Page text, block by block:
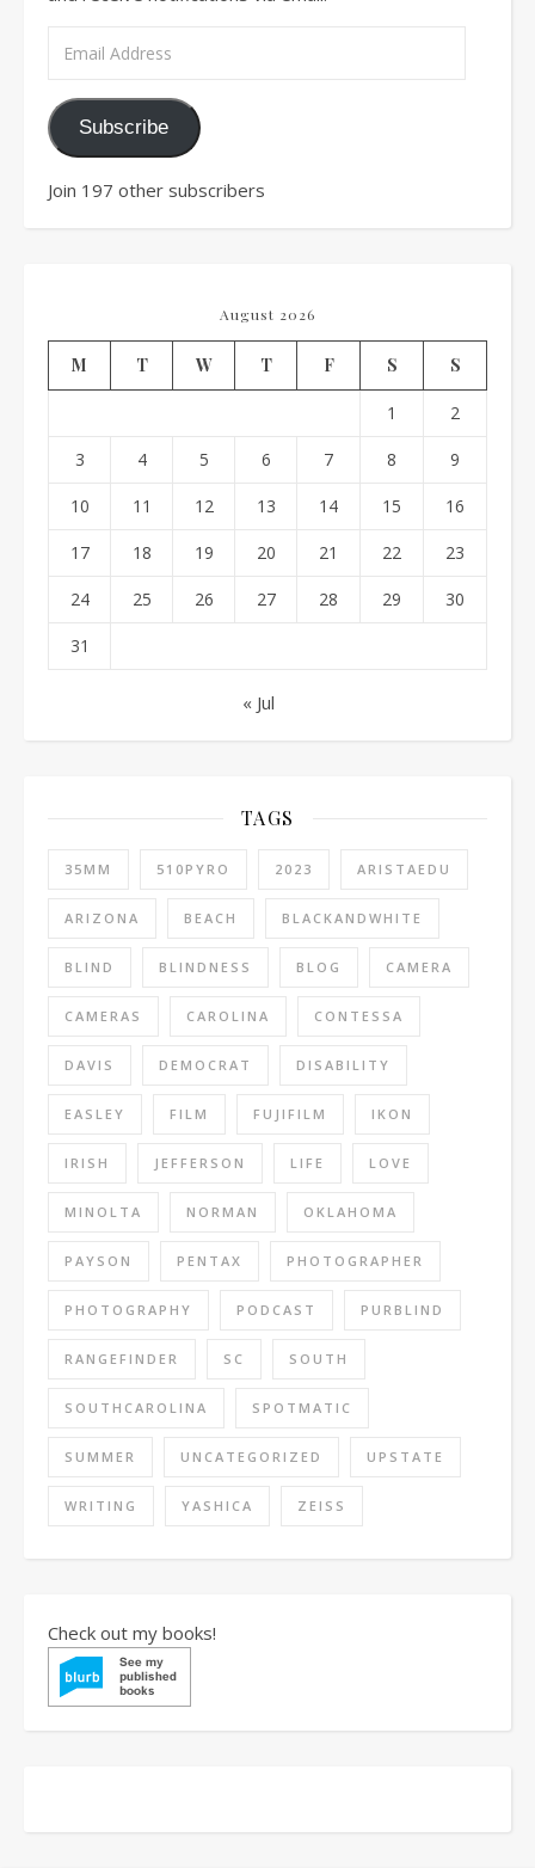
Subscribe
Join 197 other subscribers
August 2026
M T W T F S S
1 2
3 4 5 6 7 8 9
10 11 12 13 14 15 16
17 18 19 20 21 22 23
24 25 26 27 28 29 30
31
« Jul
TAGS
35MM 510PYRO 2023 ARISTAEDU
ARIZONA BEACH BLACKANDWHITE
BLIND BLINDNESS BLOG CAMERA
CAMERAS CAROLINA CONTESSA
DAVIS DEMOCRAT DISABILITY
EASLEY FILM FUJIFILM IKON
IRISH JEFFERSON LIFE LOVE
MINOLTA NORMAN OKLAHOMA
PAYSON PENTAX PHOTOGRAPHER
PHOTOGRAPHY PODCAST PURBLIND
RANGEFINDER SC SOUTH
SOUTHCAROLINA SPOTMATIC
SUMMER UNCATEGORIZED UPSTATE
WRITING YASHICA ZEISS
Check out my books!